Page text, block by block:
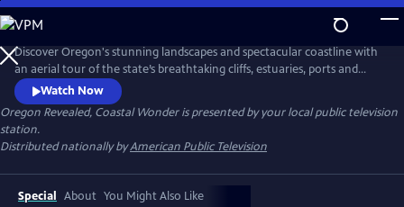
Skip
to
Main
Content
Discover Oregon's stunning landscapes and spectacular coastline with
an aerial tour of the state’s breathtaking cliffs, estuaries, ports and
small towns, including Tillamook Bay, Cape Kiwanda, Coos Bay and
more. The striking footage also captures Oregonians in action along
the coast, from windsurfing in the Columbia River to riding all-terrain
vehicles through the sand dunes.
Watch Now
Oregon Revealed, Coastal Wonderis presented by your local public television
station.
Distributed nationally byAmerican Public Television
Special About You Might Also Like